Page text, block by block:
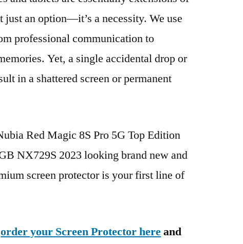
just an option—it’s a necessity. We use
professional communication to
Yet, a single accidental drop or
in a shattered screen or permanent
Red Magic 8S Pro 5G Top Edition
NX729S 2023 looking brand new and
screen protector is your first line of
order your Screen Protector hereand